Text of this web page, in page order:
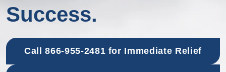
Success.
Call 866-955-2481 for Immediate Relief